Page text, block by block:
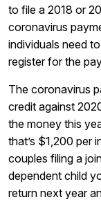
to file a 2018 or
coronavirus
individuals need
register for the
The coronavirus
credit against
the money this
that’s $1,200 per
couples filing a
dependent child
return next year